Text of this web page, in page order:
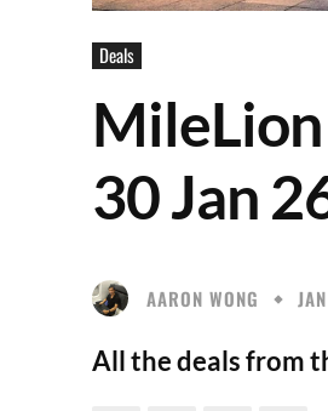
Deals
30 Jan
AARON WONG
All the deals from